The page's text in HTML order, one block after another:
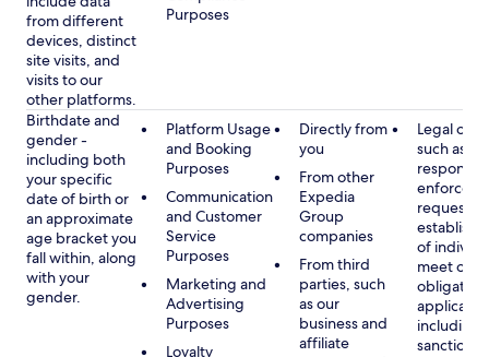
from different
devices, distinct
site visits, and
visits to our
other platforms.
Purposes
Birthdate and
gender -
including both
your specific
date of birth or
an approximate
age bracket you
fall within, along
with your
gender.
Platform Usage
and Booking
Purposes
Communication
and Customer
Service
Purposes
Marketing and
Advertising
Purposes
Loyalty
Directly from
you
From other
Expedia
Group
companies
From third
parties, such
as our
business and
affiliate
Legal
such as
requests
establish
of
meet our
including
sanctions